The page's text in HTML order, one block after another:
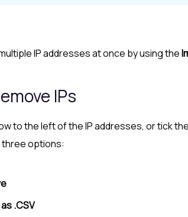
IP addresses at once by using the
IPs
to the left of the IP addresses, or tick
three options:
.CSV